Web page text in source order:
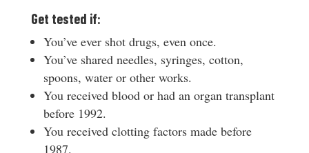
Get tested if:
You’ve ever shot drugs, even once.
You’ve shared needles, syringes, cotton,
spoons, water or other works.
You received blood or had an organ transplant
before 1992.
You received clotting factors made before
1987.